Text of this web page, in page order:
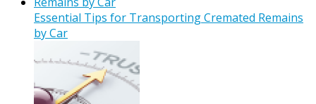
Essential Tips for Transporting Cremated Remains
by Car